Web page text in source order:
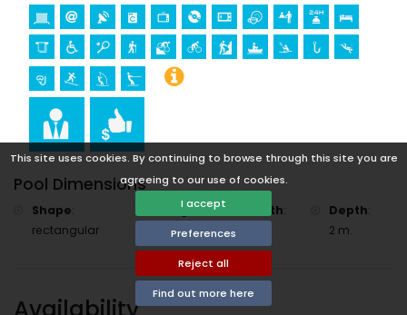
This site uses cookies. By continuing to browse through this site you are
agreeing to our use of cookies.
I accept
Preferences
Reject all
Find out more here
Pool Dimensions
Shape:
rectangular
Length:
8 m.
Width:
Depth:
2 m.